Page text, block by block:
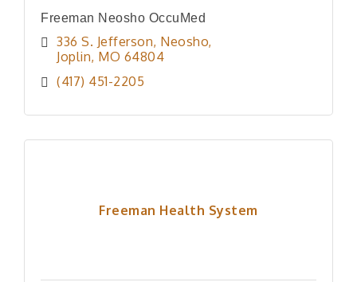
Freeman Neosho OccuMed
336 S. Jefferson, Neosho
Joplin MO 64804
(417) 451-2205
Freeman Health System